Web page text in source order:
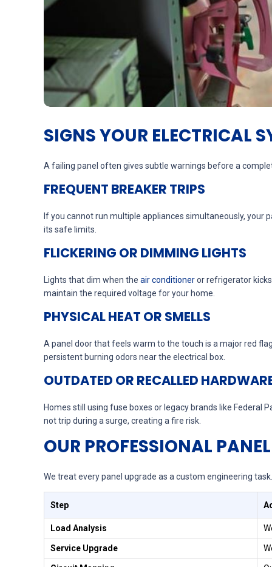
SIGNS YOUR ELECTRICAL
A failing panel often gives subtle warnings before a
FREQUENT BREAKER TRIPS
If you cannot run multiple appliances simultaneously, your
its safe limits.
FLICKERING OR DIMMING LIGHTS
Lights that dim when theair conditioneror refrigerator
maintain the required voltage for your home.
PHYSICAL HEAT OR SMELLS
A panel door that feels warm to the touch is a major red
persistent burning odors near the electrical box.
OUTDATED OR RECALLED
Homes still using fuse boxes or legacy brands like
not trip during a surge, creating a fire risk.
OUR PROFESSIONAL
We treat every panel upgrade as a custom engineering
Step
Load Analysis
Service Upgrade